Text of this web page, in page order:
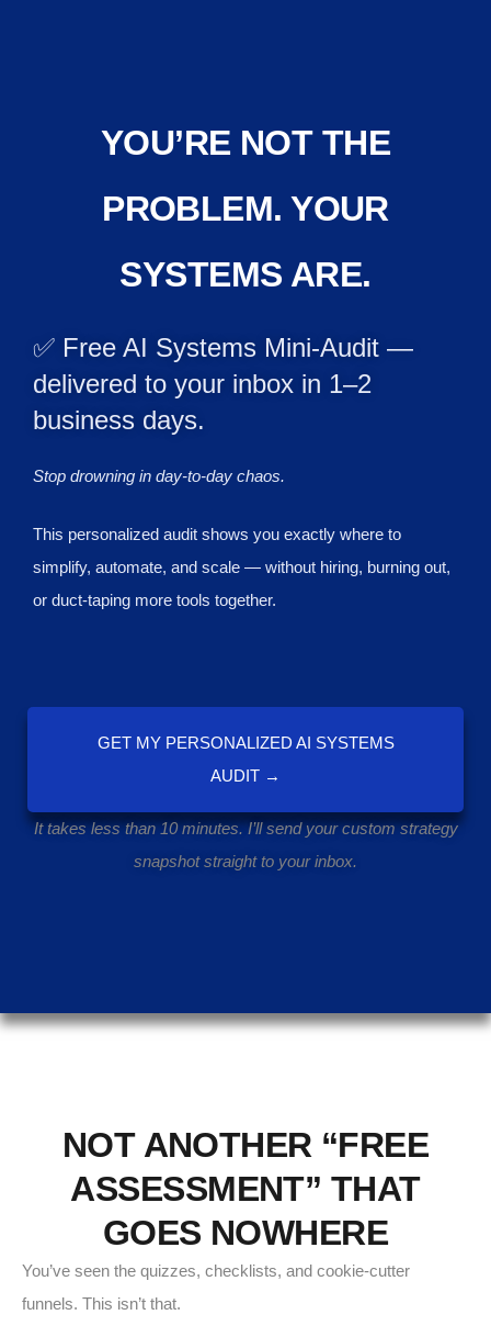
YOU’RE NOT THE
PROBLEM. YOUR
SYSTEMS ARE.
✅ Free AI Systems Mini-Audit —
delivered to your inbox in 1–2
business days.
Stop drowning in day-to-day chaos.
This personalized audit shows you exactly where to
simplify, automate, and scale — without hiring, burning out,
or duct-taping more tools together.
GET MY PERSONALIZED AI SYSTEMS
AUDIT →
It takes less than 10 minutes. I’ll send your custom strategy
snapshot straight to your inbox.
NOT ANOTHER “FREE
ASSESSMENT” THAT
GOES NOWHERE
You’ve seen the quizzes, checklists, and cookie-cutter
funnels. This isn’t that.